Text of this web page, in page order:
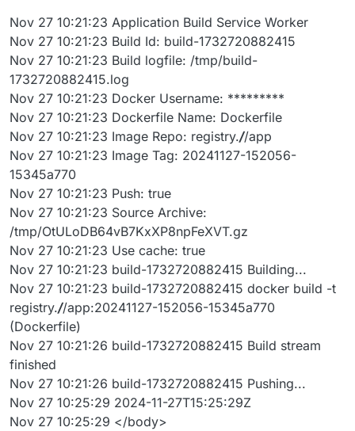
Nov 27 10:21:23 Application Build Service Worker
Nov 27 10:21:23 Build Id: build-1732720882415
Nov 27 10:21:23 Build logfile: /tmp/build-
1732720882415.log
Nov 27 10:21:23 Docker Username: *********
Nov 27 10:21:23 Dockerfile Name: Dockerfile
Nov 27 10:21:23 Image Repo: registry.//app
Nov 27 10:21:23 Image Tag: 20241127-152056-
15345a770
Nov 27 10:21:23 Push: true
Nov 27 10:21:23 Source Archive:
/tmp/OtULoDB64vB7KxXP8npFeXVT.gz
Nov 27 10:21:23 Use cache: true
Nov 27 10:21:23 build-1732720882415 Building...
Nov 27 10:21:23 build-1732720882415 docker build -t
registry.//app:20241127-152056-15345a770
(Dockerfile)
Nov 27 10:21:26 build-1732720882415 Build stream
finished
Nov 27 10:21:26 build-1732720882415 Pushing...
Nov 27 10:25:29 2024-11-27T15:25:29Z
Nov 27 10:25:29 </body>